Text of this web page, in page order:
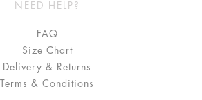
NEED HELP?
FAQ
Size Chart
Delivery & Returns
Terms & Conditions